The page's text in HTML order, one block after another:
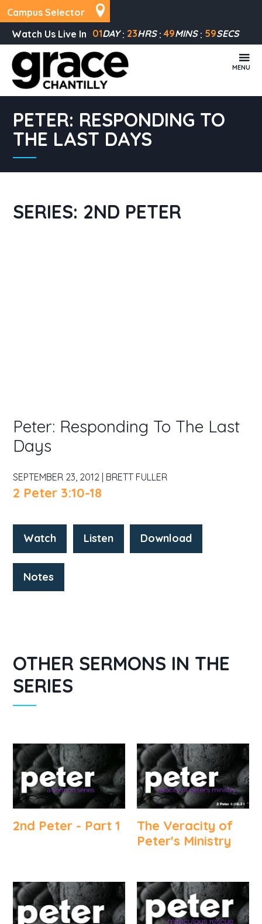
Campus Selector
Watch Us Live In 01DAY 23HRS 49MINS 58SECS
MENU
PETER: RESPONDING TO
THE LAST DAYS
SERIES: 2ND PETER
Peter: Responding To The Last
Days
SEPTEMBER 23, 2012 | BRETT FULLER
2 Peter 3:10-18
Watch Listen Download
Notes
OTHER SERMONS IN THE
SERIES
2nd Peter - Part 1
The Veracity of
Peter's Ministry